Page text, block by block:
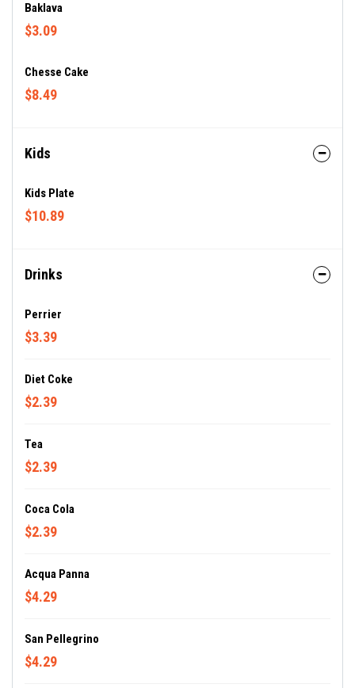
Baklava
$3.09
Chesse Cake
$8.49
Kids
Kids Plate
$10.89
Drinks
Perrier
$3.39
Diet Coke
$2.39
Tea
$2.39
Coca Cola
$2.39
Acqua Panna
$4.29
San Pellegrino
$4.29